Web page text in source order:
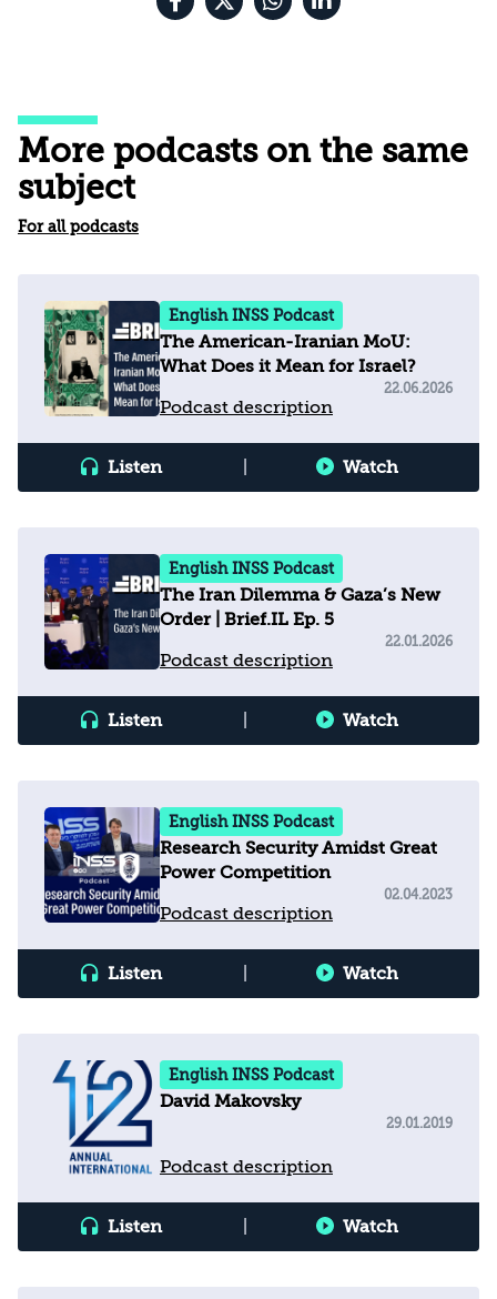
More podcasts on the same
subject
For all podcasts
English INSS Podcast
The American-Iranian MoU:
What Does it Mean for Israel?
Podcast description
22.06.2026
Listen Watch
English INSS Podcast
The Iran Dilemma & Gaza’s New
Order | Brief.IL Ep. 5
Podcast description
22.01.2026
Listen Watch
English INSS Podcast
Research Security Amidst Great
Power Competition
Podcast description
02.04.2023
Listen Watch
English INSS Podcast
David Makovsky
Podcast description
29.01.2019
Listen Watch